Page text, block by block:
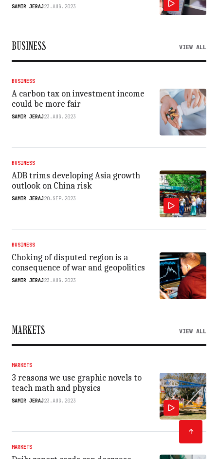
SAMIR JERAJ23.AUG.2023
BUSINESS VIEW ALL
BUSINESS
A carbon tax on investment income
could be more fair
SAMIR JERAJ23.AUG.2023
BUSINESS
ADB trims developing Asia growth
outlook on China risk
SAMIR JERAJ20.SEP.2023
BUSINESS
Choking of disputed region is a
consequence of war and geopolitics
SAMIR JERAJ23.AUG.2023
MARKETS VIEW ALL
MARKETS
3 reasons we use graphic novels to
teach math and physics
SAMIR JERAJ23.AUG.2023
MARKETS